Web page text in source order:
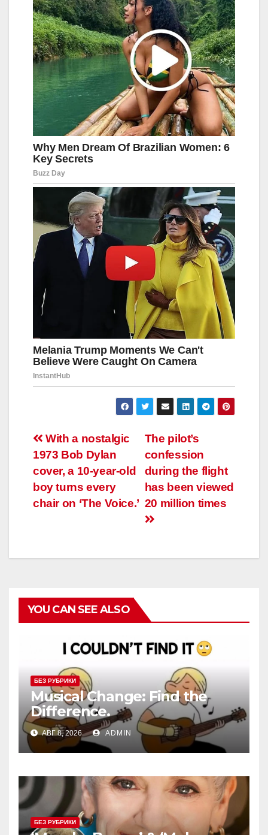
Навигация
по
записям
The pilot’s
confession
during the flight
has been viewed
20 million times
With a nostalgic
1973 Bob Dylan
cover, a 10-year-old
boy turns every
chair on ‘The Voice.’
YOU CAN SEE ALSO
БЕЗ РУБРИКИ
Musical Change: Find the
Difference.
АВГ 8, 2026 ADMIN
БЕЗ РУБРИКИ